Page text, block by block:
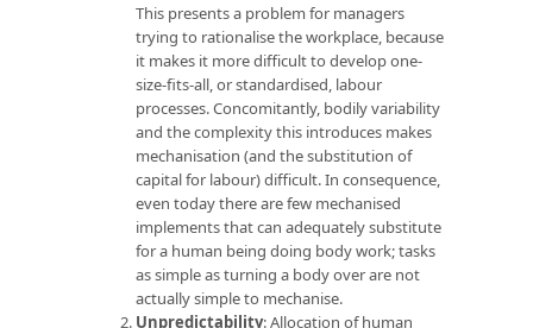
This presents a problem for managers
trying to rationalise the workplace, because
it makes it more difficult to develop one-
size-fits-all, or standardised, labour
processes. Concomitantly, bodily variability
and the complexity this introduces makes
mechanisation (and the substitution of
capital for labour) difficult. In consequence,
even today there are few mechanised
implements that can adequately substitute
for a human being doing body work; tasks
as simple as turning a body over are not
actually simple to mechanise.
Unpredictability: Allocation of human